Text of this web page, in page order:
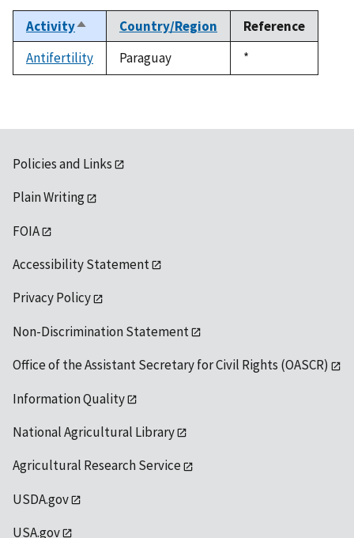
ActivitySort
descending
Country/Region
Reference
Antifertility
Paraguay
Duke,
1992
*
Policies and Links
Plain Writing
FOIA
Accessibility Statement
Privacy Policy
Non-Discrimination Statement
Office of the Assistant Secretary for Civil Rights (OASCR)
Information Quality
National Agricultural Library
Agricultural Research Service
USDA.gov
USA.gov